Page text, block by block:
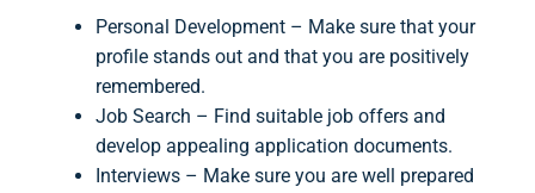
Personal Development – Make sure that your
profile stands out and that you are positively
remembered.
Job Search – Find suitable job offers and
develop appealing application documents.
Interviews – Make sure you are well prepared